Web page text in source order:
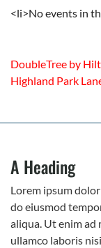
<li>No events in
DoubleTree by
Highland Park
A Heading
Lorem ipsum
do eiusmod
aliqua. Ut enim
ullamco laboris